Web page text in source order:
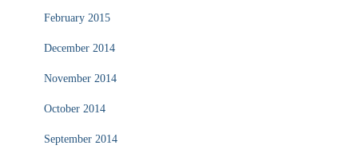
February 2015
December 2014
November 2014
October 2014
September 2014